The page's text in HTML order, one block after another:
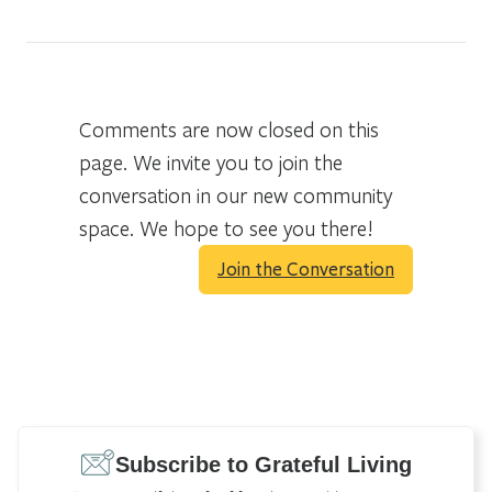
Comments are now closed on this
page. We invite you to join the
conversation in our new community
space. We hope to see you there!
Join the Conversation
Subscribe to Grateful Living